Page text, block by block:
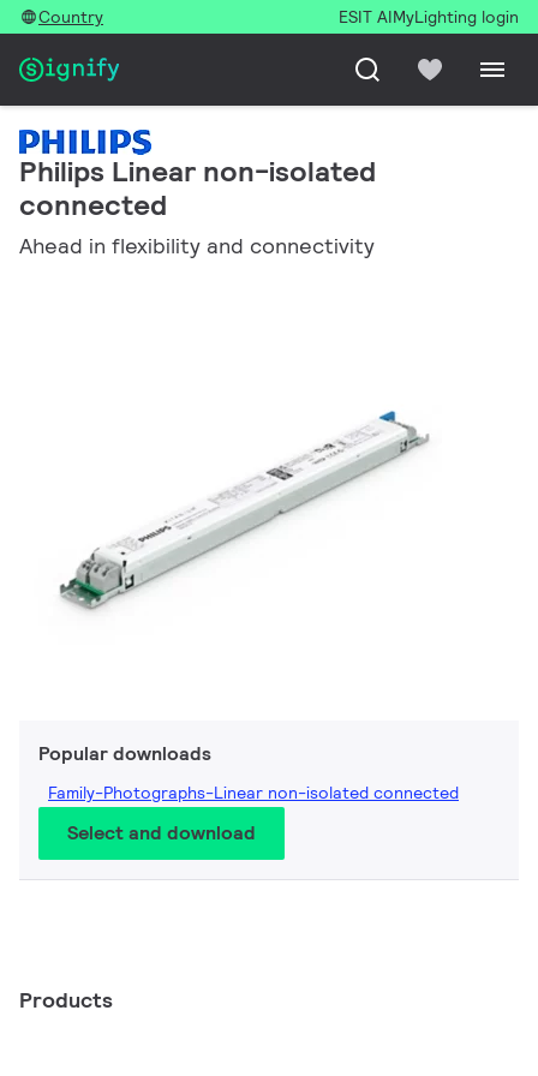
Country ESIT AIMyLighting login
Philips Linear non-isolated
connected
Ahead in flexibility and connectivity
Popular downloads
Family-Photographs-Linear non-isolated connected
Select and download
Products